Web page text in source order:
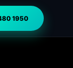
1950